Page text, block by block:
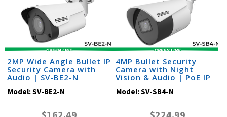
2MP Wide Angle Bullet IP
Security Camera with
Audio | SV-BE2-N
Model:SV-BE2-N
4MP Bullet Security
Camera with Night
Vision & Audio | PoE IP
Model:SV-SB4-N